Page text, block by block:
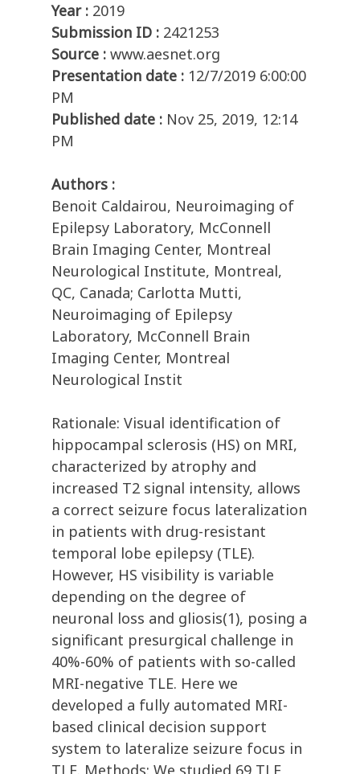
Year : 2019
Submission ID : 2421253
Source : www.aesnet.org
Presentation date : 12/7/2019 6:00:00
PM
Published date : Nov 25, 2019, 12:14
PM
Authors :
Benoit Caldairou, Neuroimaging of
Epilepsy Laboratory, McConnell
Brain Imaging Center, Montreal
Neurological Institute, Montreal,
QC, Canada; Carlotta Mutti,
Neuroimaging of Epilepsy
Laboratory, McConnell Brain
Imaging Center, Montreal
Neurological Instit
Rationale: Visual identification of
hippocampal sclerosis (HS) on MRI,
characterized by atrophy and
increased T2 signal intensity, allows
a correct seizure focus lateralization
in patients with drug-resistant
temporal lobe epilepsy (TLE).
However, HS visibility is variable
depending on the degree of
neuronal loss and gliosis(1), posing a
significant presurgical challenge in
40%-60% of patients with so-called
MRI-negative TLE. Here we
developed a fully automated MRI-
based clinical decision support
system to lateralize seizure focus in